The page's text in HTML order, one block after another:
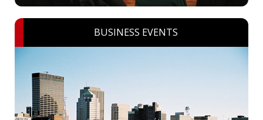
BUSINESS EVENTS